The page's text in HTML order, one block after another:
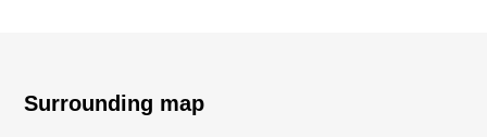
yen (a year) Total Units 18 (2K *14, store four), unit in
Surrounding map